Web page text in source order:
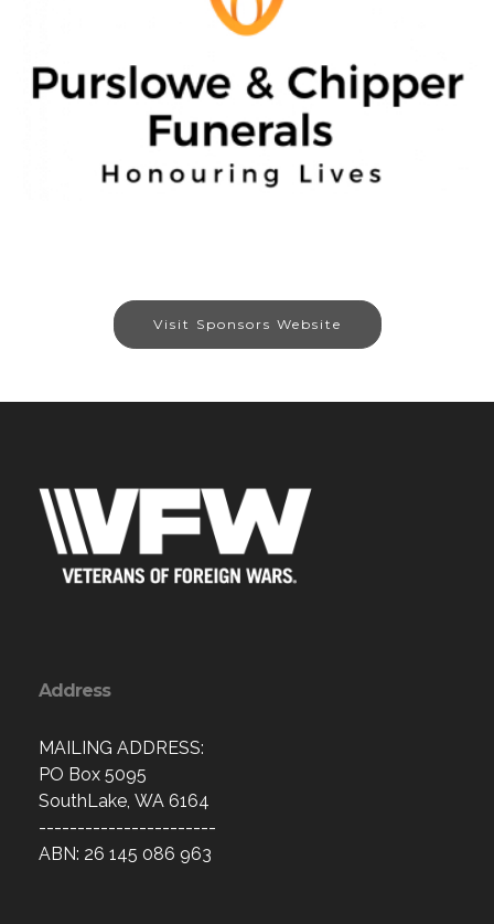
Visit Sponsors Website
Address
MAILING ADDRESS:
PO Box 5095
SouthLake, WA 6164
-----------------------
ABN: 26 145 086 963